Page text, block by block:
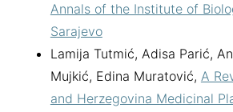
Annals of the Institute of
Sarajevo
Lamija Tutmić, Adisa Parić,
Mujkić, Edina Muratović, A
and Herzegovina Medicinal